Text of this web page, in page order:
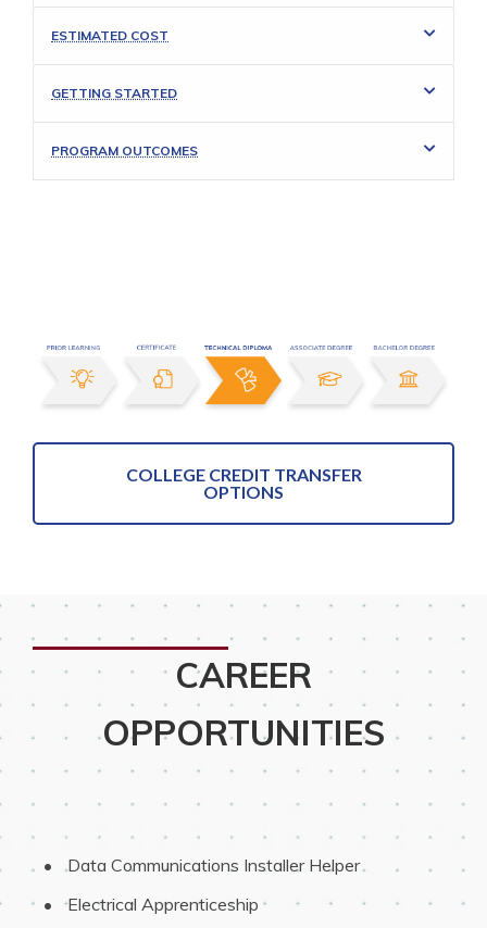
ESTIMATED COST
GETTING STARTED
PROGRAM OUTCOMES
COLLEGE CREDIT TRANSFER
OPTIONS
CAREER
OPPORTUNITIES
Data Communications Installer Helper
Electrical Apprenticeship